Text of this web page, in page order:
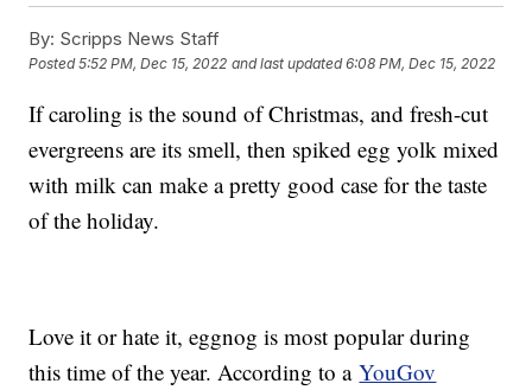
By: Scripps News Staff
Posted5:52 PM, Dec 15, 2022 and last updated 6:08 PM, Dec 15, 2022
If caroling is the sound of Christmas, and fresh-cut
evergreens are its smell, then spiked egg yolk mixed
with milk can make a pretty good case for the taste
of the holiday.
Love it or hate it, eggnog is most popular during
this time of the year. According to aYouGov